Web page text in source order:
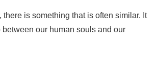
there is something that is often similar. It
our human souls and our